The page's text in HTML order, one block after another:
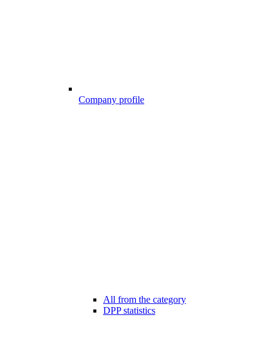
Company profile
All from the category
DPP statistics